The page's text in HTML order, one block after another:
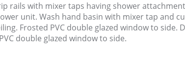
rails with mixer taps having shower
unit. Wash hand basin with mixer tap and
Frosted PVC double glazed window to side.
double glazed window to side.